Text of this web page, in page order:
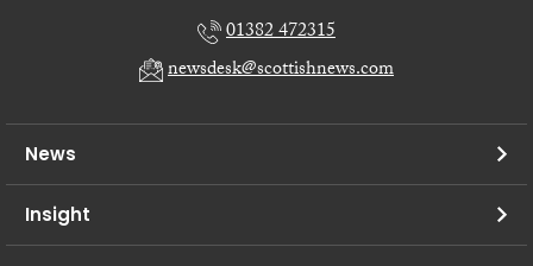
01382 472315
newsdesk@scottishnews.com
News
Insight